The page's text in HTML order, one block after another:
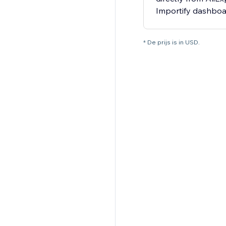
Importify
* De prijs is in USD.